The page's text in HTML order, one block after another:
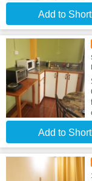
Add to
Add to